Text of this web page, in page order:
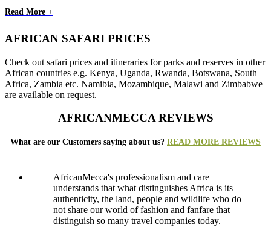
Read More +
AFRICAN SAFARI PRICES
Check out safari prices and itineraries for parks and reserves in other
African countries e.g. Kenya, Uganda, Rwanda, Botswana, South
Africa, Zambia etc. Namibia, Mozambique, Malawi and Zimbabwe
are available on request.
AFRICANMECCA REVIEWS
What are our Customers saying about us? READ MORE REVIEWS
AfricanMecca's professionalism and care
understands that what distinguishes Africa is its
authenticity, the land, people and wildlife who do
not share our world of fashion and fanfare that
distinguish so many travel companies today.